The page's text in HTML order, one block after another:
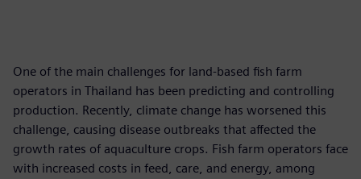
One of the main challenges for land-based fish farm
operators in Thailand has been predicting and controlling
production. Recently, climate change has worsened this
challenge, causing disease outbreaks that affected the
growth rates of aquaculture crops. Fish farm operators face
with increased costs in feed, care, and energy, among